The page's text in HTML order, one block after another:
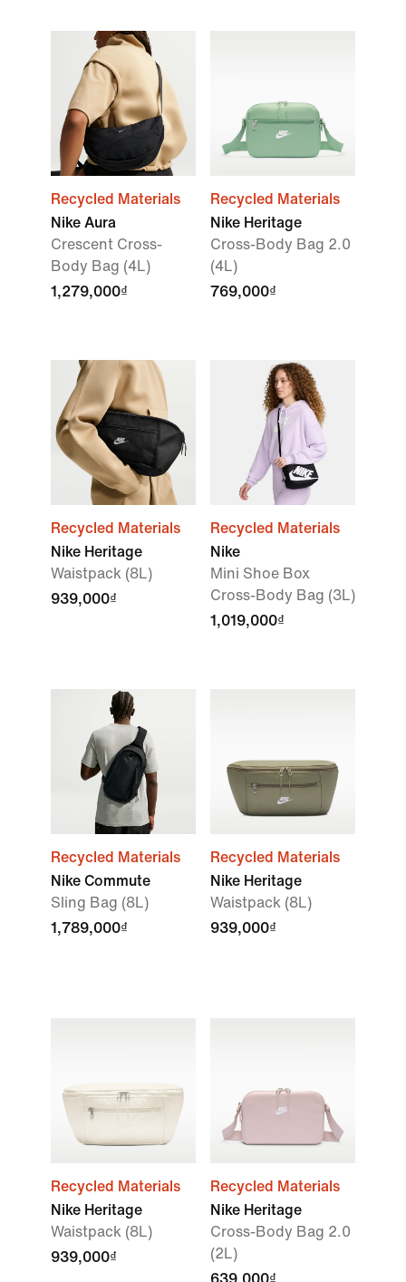
Recycled Materials
Nike Aura
Crescent Cross-
Body Bag (4L)
1,279,000₫
Recycled Materials
Nike Heritage
Cross-Body Bag 2.0
(4L)
769,000₫
Recycled Materials
Nike Heritage
Waistpack (8L)
939,000₫
Recycled Materials
Nike
Mini Shoe Box
Cross-Body Bag (3L)
1,019,000₫
Recycled Materials
Nike Commute
Sling Bag (8L)
1,789,000₫
Recycled Materials
Nike Heritage
Waistpack (8L)
939,000₫
Recycled Materials
Nike Heritage
Waistpack (8L)
939,000₫
Recycled Materials
Nike Heritage
Cross-Body Bag 2.0
(2L)
639,000₫